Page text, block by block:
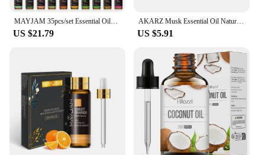
US $21.79
AKARZ Musk Essential Oil Natural Aromatherapy Relieve The Nerve Balance Mood body face care Musk Oil
US $5.91